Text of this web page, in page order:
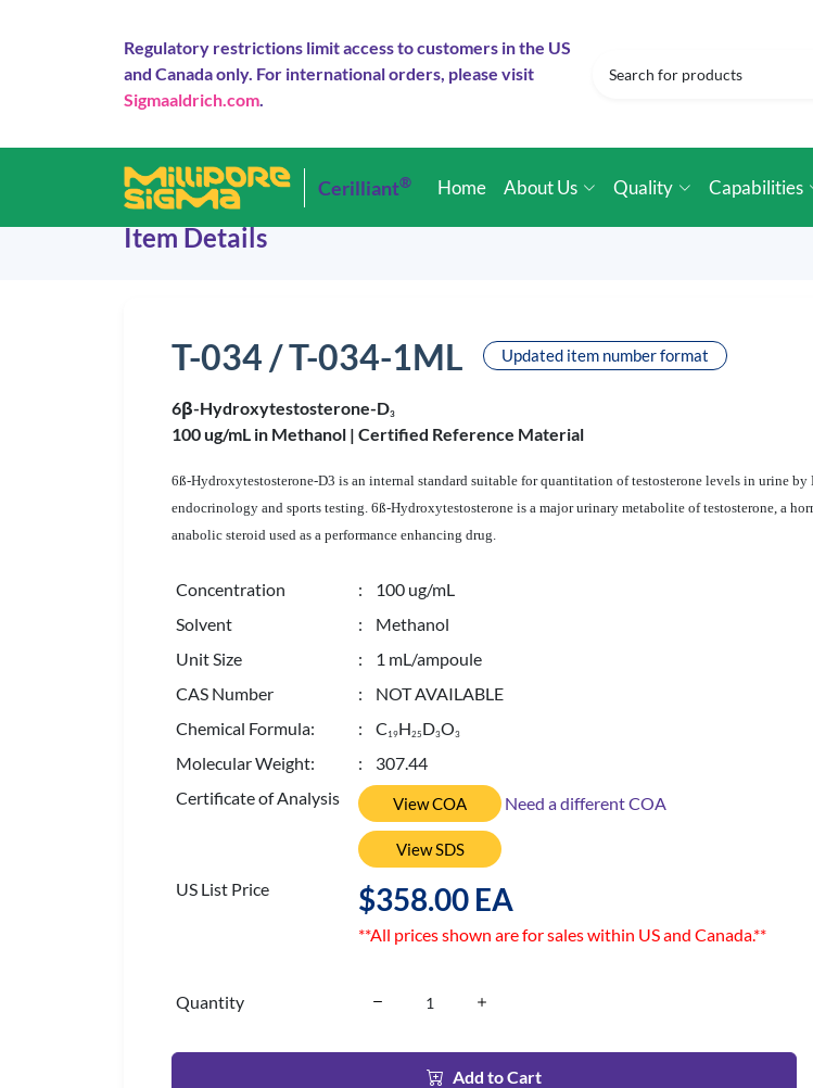
Regulatory restrictions limit access to customers in the US
and Canada only. For international orders, please visit
Sigmaaldrich.com.
Cerilliant® Home About Us Quality Capabilities
Item Details
T-034 / T-034-1ML Updated item number format
6β-Hydroxytestosterone-D3
100 ug/mL in Methanol | Certified Reference Material
6ß-Hydroxytestosterone-D3 is an internal standard suitable for quantitation of testosterone levels in urine
endocrinology and sports testing. 6ß-Hydroxytestosterone is a major urinary metabolite of testosterone, a
anabolic steroid used as a performance enhancing drug.
Concentration
: 100 ug/mL
Solvent
: Methanol
Unit Size
: 1 mL/ampoule
CAS Number
: NOT AVAILABLE
Chemical Formula:
: C 19H25 D3O3
Molecular Weight:
: 307.44
Certificate of Analysis
View COA Need a different COA
View SDS
US List Price $358.00 EA
**All prices shown are for sales within US and Canada.**
Quantity
Add to Cart